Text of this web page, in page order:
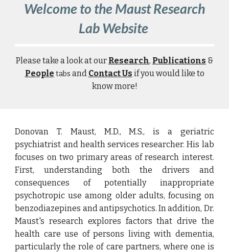
Welcome to the Maust Research
Lab Website
Please take a look at our Research, Publications &
People tabs and Contact Us if you would like to
know more!
Donovan T. Maust, M.D., M.S., is a geriatric
psychiatrist and health services researcher. His lab
focuses on two primary areas of research interest.
First, understanding both the drivers and
consequences of potentially inappropriate
psychotropic use among older adults, focusing on
benzodiazepines and antipsychotics. In addition, Dr.
Maust's research explores factors that drive the
health care use of persons living with dementia,
particularly the role of care partners, where one is